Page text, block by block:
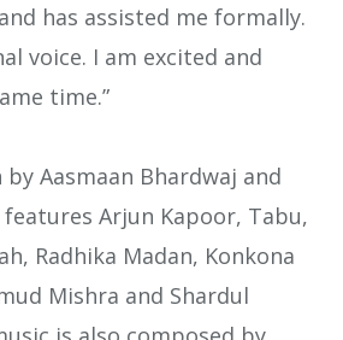
has assisted me formally.
voice. I am excited and
time.”
Aasmaan Bhardwaj and
Arjun Kapoor, Tabu,
Radhika Madan, Konkona
Mishra and Shardul